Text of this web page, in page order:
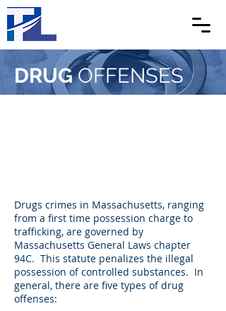
DRUGOFFENSES
Drugs crimes in Massachusetts, ranging
from a first time possession charge to
trafficking, are governed by
Massachusetts General Laws chapter
94C. This statute penalizes the illegal
possession of controlled substances. In
general, there are five types of drug
offenses: